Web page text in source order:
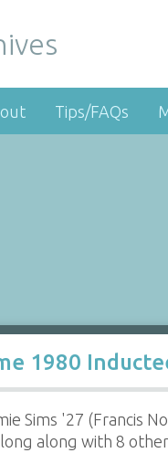
Tips/FAQs
1980
Sims '27 (Francis
along with 8